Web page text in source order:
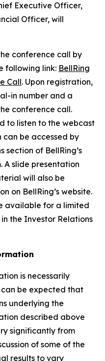
Executive Officer,
Officer, will
conference call by
following link: BellRing
Call. Upon registration,
in number and a
conference call.
to listen to the webcast
can be accessed by
section of BellRing’s
A slide presentation
will also be
on BellRing’s website.
available for a limited
the Investor Relations
is necessarily
be expected that
underlying the
described above
significantly from
of some of the
results to vary